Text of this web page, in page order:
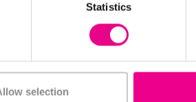
Statistics
selection